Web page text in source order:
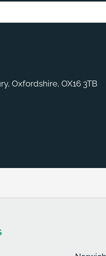
Oxfordshire, OX16 3TB